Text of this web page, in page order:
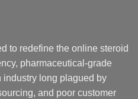
to redefine the online steroid
pharmaceutical-grade
industry long plagued by
and poor customer